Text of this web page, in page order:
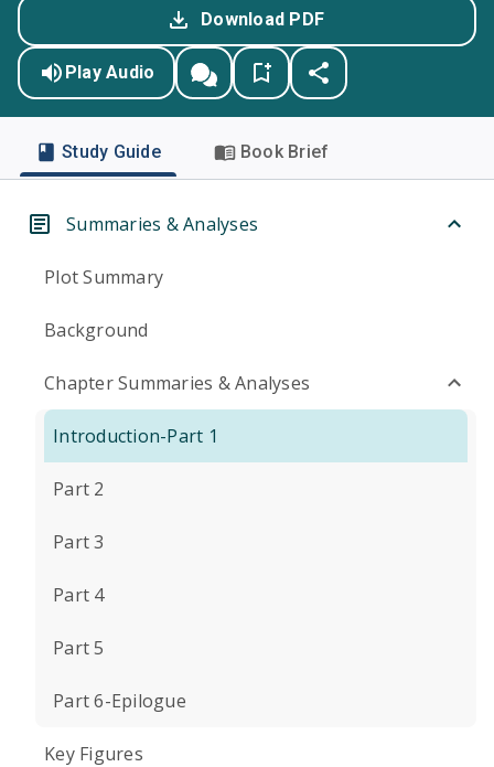
Download PDF
Play Audio
Study Guide Book Brief
Summaries & Analyses
Plot Summary
Background
Chapter Summaries & Analyses
Introduction-Part 1
Part 2
Part 3
Part 4
Part 5
Part 6-Epilogue
Key Figures